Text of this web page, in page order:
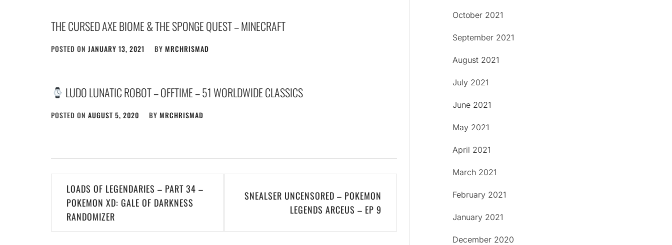
THE CURSED AXE BIOME & THE SPONGE QUEST – MINECRAFT
POSTED ON JANUARY 13, 2021 BY MRCHRISMAD
LUDO LUNATIC ROBOT – OFFTIME – 51 WORLDWIDE CLASSICS
POSTED ON AUGUST 5, 2020 BY MRCHRISMAD
Post
navigation
LOADS OF LEGENDARIES – PART 34 –
POKEMON XD: GALE OF DARKNESS
RANDOMIZER
SNEALSER UNCENSORED – POKEMON
LEGENDS ARCEUS – EP 9
October 2021
September 2021
August 2021
July 2021
June 2021
May 2021
April 2021
March 2021
February 2021
January 2021
December 2020